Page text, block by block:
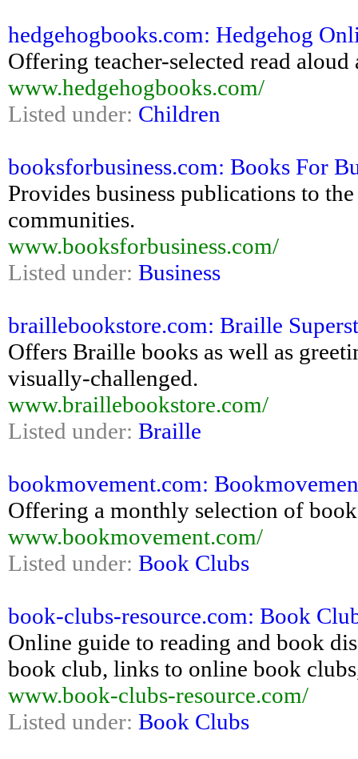
hedgehogbooks.com: Hedgehog
Offering teacher-selected read
www.hedgehogbooks.com/
Listed under: Children
booksforbusiness.com: Books For
Provides business publications to
communities.
www.booksforbusiness.com/
Listed under: Business
braillebookstore.com: Braille
Offers Braille books as well as
visually-challenged.
www.braillebookstore.com/
Listed under: Braille
bookmovement.com:
Offering a monthly selection of
www.bookmovement.com/
Listed under: Book Clubs
book-clubs-resource.com: Book
Online guide to reading and book
book club, links to online book
www.book-clubs-resource.com/
Listed under: Book Clubs